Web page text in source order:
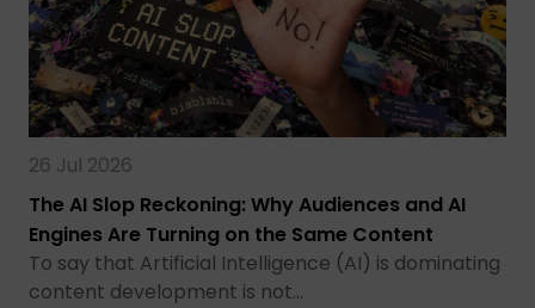
26 Jul 2026
The AI Slop Reckoning: Why Audiences and AI
Engines Are Turning on the Same Content
To say that Artificial Intelligence (AI) is dominating
content development is not…